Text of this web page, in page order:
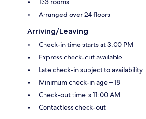
133 rooms
Arranged over 24 floors
Arriving/Leaving
Check-in time starts at 3:00 PM
Express check-out available
Late check-in subject to availability
Minimum check-in age – 18
Check-out time is 11:00 AM
Contactless check-out